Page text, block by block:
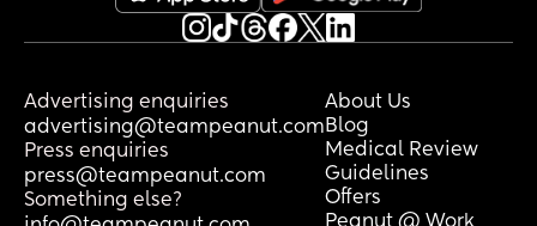
Advertising enquiries
advertising@teampeanut.com
Press enquiries
press@teampeanut.com
Something else?
About Us
Blog
Medical Review
Guidelines
Offers